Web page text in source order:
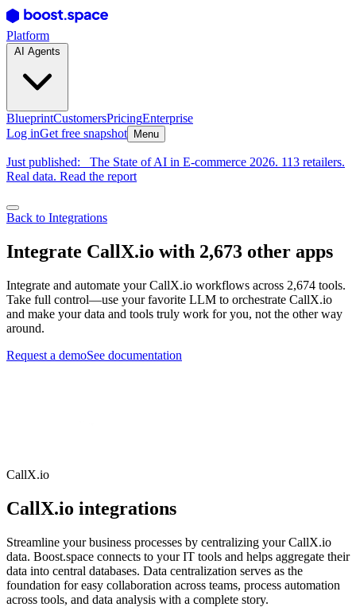
Platform
BlueprintCustomersPricingEnterprise
Log inGet free snapshot Menu
Just published:
The State of AI in E-commerce 2026. 113 retailers.
Real data. Read the report
Back to Integrations
Integrate CallX.io with 2,673 other apps
Integrate and automate your CallX.io workflows across 2,674 tools.
Take full control—use your favorite LLM to orchestrate CallX.io
and make your data and tools truly work for you, not the other way
around.
Request a demoSee documentation
CallX.io
CallX.io integrations
Streamline your business processes by centralizing your CallX.io
data. Boost.space connects to your IT tools and helps aggregate their
data into central databases. Data centralization serves as the
foundation for easy collaboration across teams, process automation
across tools, and data analysis with a complete story.